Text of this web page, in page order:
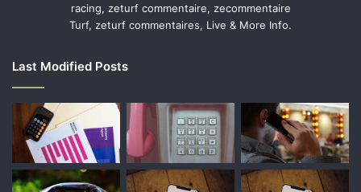
racing, zeturf commentaire, zecommentaire
Turf, zeturf commentaires, Live & More Info.
Last Modified Posts